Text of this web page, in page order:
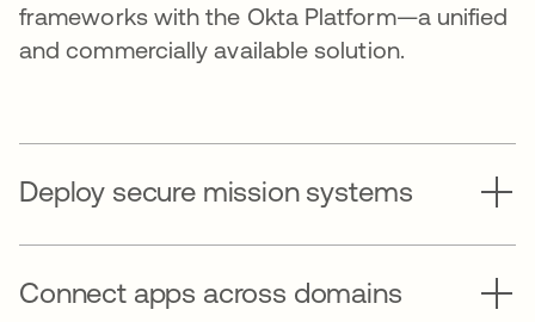
frameworks with the Okta Platform—a unified
and commercially available solution.
Deploy secure mission systems
Connect apps across domains